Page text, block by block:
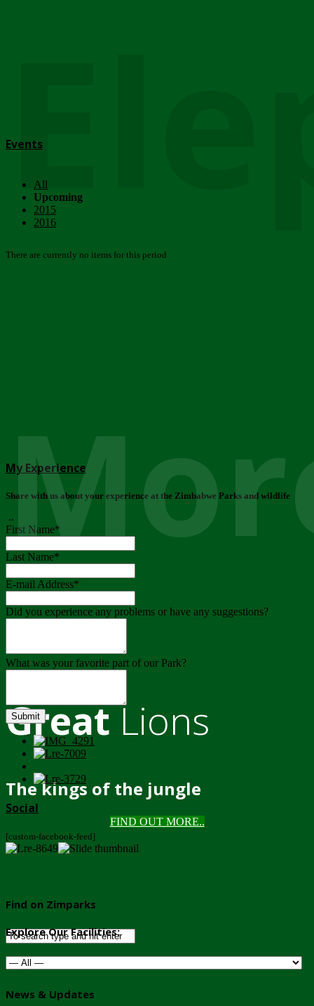
GreatLions
The kings of the jungle
FIND OUT MORE..
Events
All
Upcoming
2015
2016
There are currently no items for this period
My Experience
Share with us about your experience at the Zimbabwe Parks and wildlife
..
First Name*
Last Name*
E-mail Address*
Did you experience any problems or have any suggestions?
What was your favorite part of our Park?
Submit
Social
[custom-facebook-feed]
Find on Zimparks
Explore Our Facilities:
News & Updates